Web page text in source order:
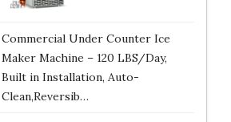
Commercial Under Counter Ice
Maker Machine – 120 LBS/Day,
Built in Installation, Auto-
Clean,Reversib…